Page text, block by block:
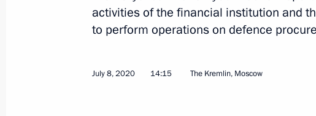
Meeting with Sberbank CEO German Gref
activities of the financial institution and
to perform operations on defence
July 8, 2020 14:15 The Kremlin, Moscow